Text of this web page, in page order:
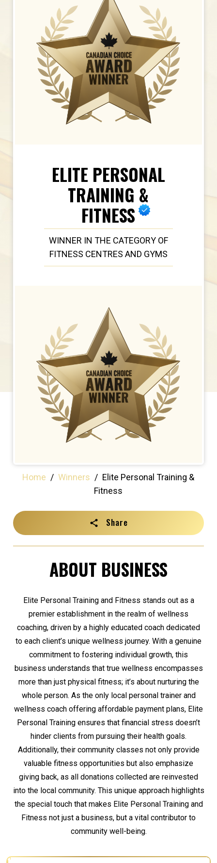
ELITE PERSONAL
TRAINING &
FITNESS
WINNER IN THE CATEGORY OF
FITNESS CENTRES AND GYMS
Home / Winners / Elite Personal Training &
Fitness
Share
ABOUT BUSINESS
Elite Personal Training and Fitness stands out as a
premier establishment in the realm of wellness
coaching, driven by a highly educated coach dedicated
to each client’s unique wellness journey. With a genuine
commitment to fostering individual growth, this
business understands that true wellness encompasses
more than just physical fitness; it’s about nurturing the
whole person. As the only local personal trainer and
wellness coach offering affordable payment plans, Elite
Personal Training ensures that financial stress doesn’t
hinder clients from pursuing their health goals.
Additionally, their community classes not only provide
valuable fitness opportunities but also emphasize
giving back, as all donations collected are reinvested
into the local community. This unique approach highlights
the special touch that makes Elite Personal Training and
Fitness not just a business, but a vital contributor to
community well-being.